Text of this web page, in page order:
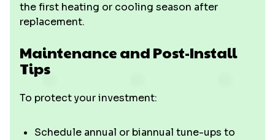
the first heating or cooling season after
replacement.
Maintenance and Post-Install
Tips
To protect your investment:
Schedule annual or biannual tune-ups to